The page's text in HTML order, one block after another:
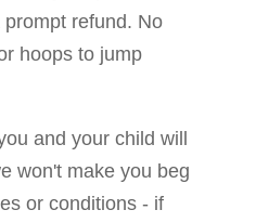
refund. No
hoops to jump
and your child will
won't make you beg
or conditions - if